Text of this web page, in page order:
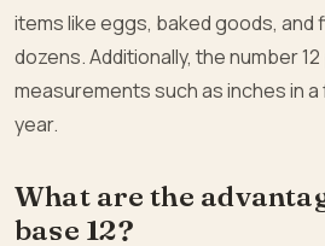
items like eggs, baked goods, and
dozens. Additionally, the number
measurements such as inches in
year.
What are the
base 12?